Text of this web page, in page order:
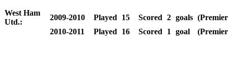
West Ham
Utd.:
2009-2010 Played 15 Scored 2 goals
2010-2011
Played 16 Scored 1 goal